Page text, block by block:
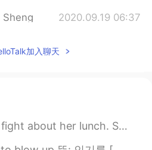
Sheng 2020.09.19 06:37
Chinese? I am a
加入聊天
always does. 🤣🤷‍♀️ Can you blame me though...